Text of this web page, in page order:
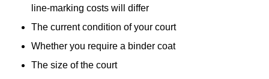
line-marking costs will differ
The current condition of your court
Whether you require a binder coat
The size of the court